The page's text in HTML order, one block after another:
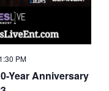
Year Anniversary
PM